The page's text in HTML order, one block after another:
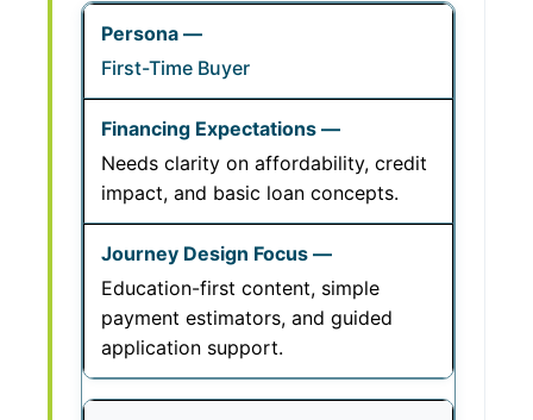
First-Time Buyer
Needs clarity on affordability, credit
impact, and basic loan concepts.
Education-first content, simple
payment estimators, and guided
application support.